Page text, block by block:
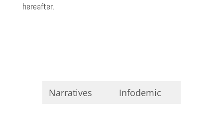
hereafter.
Narratives Infodemic